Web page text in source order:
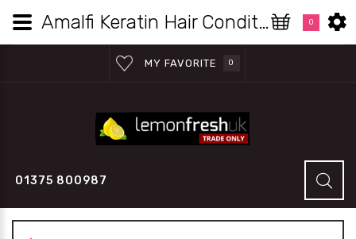
MY FAVORITE 0
0
01375 800987
Amalfi Keratin Hair Conditioner 750ml - Oily Hair - Mojito - 1 Case - 12 Units | Lemon Fresh UK Wholesale